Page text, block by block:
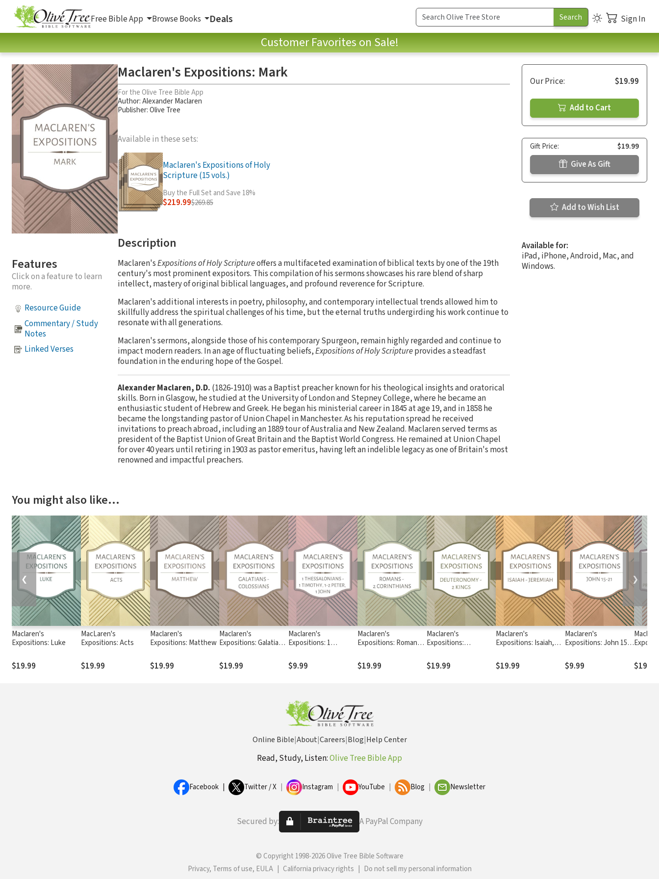
Free Bible App Browse Books Deals Sign In
Customer Favorites on Sale!
Features
Click on a feature to learn
more.
Resource Guide
Commentary / Study
Notes
Linked Verses
Maclaren's Expositions: Mark
For the Olive Tree Bible App
Author:Alexander Maclaren
Publisher: Olive Tree
Available in these sets:
Maclaren's Expositions of Holy
Scripture (15 vols.)
Buy the Full Set and Save 18%
$219.99$269.85
Description
Maclaren'sExpositions of Holy Scriptureoffers a multifaceted examination of biblical texts by one of the 19th
century's most prominent expositors. This compilation of his sermons showcases his rare blend of sharp
intellect, mastery of original biblical languages, and profound reverence for Scripture.
Maclaren's additional interests in poetry, philosophy, and contemporary intellectual trends allowed him to
skillfully address the spiritual challenges of his time, but the eternal truths undergirding his work continue to
resonate with all generations.
Maclaren's sermons, alongside those of his contemporary Spurgeon, remain highly regarded and continue to
impact modern readers. In an age of fluctuating beliefs,Expositions of Holy Scriptureprovides a steadfast
foundation in the enduring hope of the Gospel.
Alexander Maclaren, D.D. (1826-1910) was a Baptist preacher known for his theological insights and oratorical
skills. Born in Glasgow, he studied at the University of London and Stepney College, where he became an
enthusiastic student of Hebrew and Greek. He began his ministerial career in 1845 at age 19, and in 1858 he
became the longstanding pastor of Union Chapel in Manchester. As his reputation spread he received
invitations to preach abroad, including an 1889 tour of Australia and New Zealand. Maclaren served terms as
president of the Baptist Union of Great Britain and the Baptist World Congress. He remained at Union Chapel
for over 40 years until retiring in 1903 as pastor emeritus, having left an indelible legacy as one of Britain's most
renowned and impactful preachers.
Our Price: $19.99
Add to Cart
Gift Price: $19.99
Give As Gift
Add to Wish List
Available for:
iPad, iPhone, Android, Mac, and
Windows.
You might also like…
Maclaren's
Expositions: Luke
$19.99
MacLaren's
Expositions: Acts
$19.99
Maclaren's
Expositions: Matthew
$19.99
Maclaren's
Expositions: Galatians
$19.99
Maclaren's
Expositions: 1
Timothy, 1 Peter - 1
John
$9.99
Maclaren's
Expositions: Romans -
$19.99
Maclaren's
Expositions:
Kings
$19.99
Maclaren's
Expositions: Isaiah,
$19.99
Maclaren's
Expositions: John 15 -
$9.99 $19.99
❮ ❯
Online Bible|About|Careers|Blog|Help Center
Read, Study, Listen:Olive Tree Bible App
Facebook Twitter / X Instagram YouTube Blog Newsletter
Secured by: A PayPal Company
© Copyright 1998-2026 Olive Tree Bible Software
Privacy, Terms of use, EULA
California privacy rights Do not sell my personal information